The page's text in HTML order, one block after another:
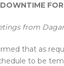
from
that as
to be